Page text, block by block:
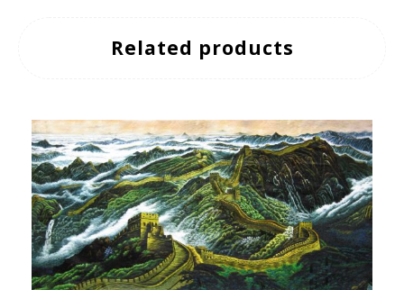
Related products